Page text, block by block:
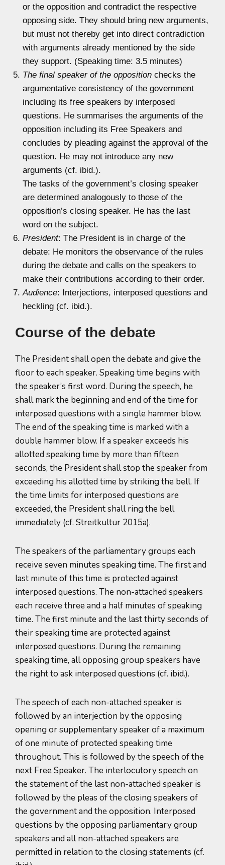
or the opposition and contradict the respective
opposing side. They should bring new arguments,
but must not thereby get into direct contradiction
with arguments already mentioned by the side
they support. (Speaking time: 3.5 minutes)
The final speaker of the opposition checks the
argumentative consistency of the government
including its free speakers by interposed
questions. He summarises the arguments of the
opposition including its Free Speakers and
concludes by pleading against the approval of the
question. He may not introduce any new
arguments (cf. ibid.).
The tasks of the government’s closing speaker
are determined analogously to those of the
opposition’s closing speaker. He has the last
word on the subject.
President: The President is in charge of the
debate: He monitors the observance of the rules
during the debate and calls on the speakers to
make their contributions according to their order.
Audience: Interjections, interposed questions and
heckling (cf. ibid.).
Course of the debate
The President shall open the debate and give the
floor to each speaker. Speaking time begins with
the speaker’s first word. During the speech, he
shall mark the beginning and end of the time for
interposed questions with a single hammer blow.
The end of the speaking time is marked with a
double hammer blow. If a speaker exceeds his
allotted speaking time by more than fifteen
seconds, the President shall stop the speaker from
exceeding his allotted time by striking the bell. If
the time limits for interposed questions are
exceeded, the President shall ring the bell
immediately (cf. Streitkultur 2015a).
The speakers of the parliamentary groups each
receive seven minutes speaking time. The first and
last minute of this time is protected against
interposed questions. The non-attached speakers
each receive three and a half minutes of speaking
time. The first minute and the last thirty seconds of
their speaking time are protected against
interposed questions. During the remaining
speaking time, all opposing group speakers have
the right to ask interposed questions (cf. ibid.).
The speech of each non-attached speaker is
followed by an interjection by the opposing
opening or supplementary speaker of a maximum
of one minute of protected speaking time
throughout. This is followed by the speech of the
next Free Speaker. The interlocutory speech on
the statement of the last non-attached speaker is
followed by the pleas of the closing speakers of
the government and the opposition. Interposed
questions by the opposing parliamentary group
speakers and all non-attached speakers are
permitted in relation to the closing statements (cf.